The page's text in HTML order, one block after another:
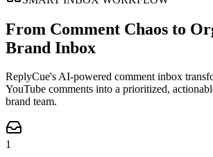
From Comment Chaos to
Brand Inbox
ReplyCue's AI-powered comment inbox
YouTube comments into a prioritized,
brand team.
1